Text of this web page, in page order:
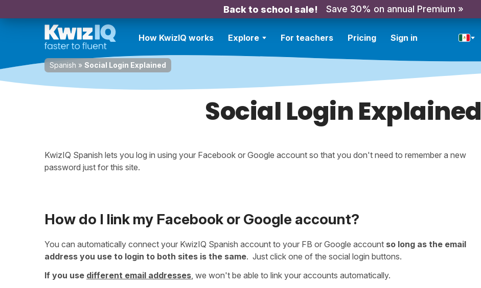
Back to school sale! Save 30% on annual Premium »
How KwizIQ works Explore For teachers Pricing Sign in
Spanish » Social Login Explained
Social Login Explained
KwizIQ Spanish lets you log in using your Facebook or Google account so that you don't need to remember a new
password just for this site.
How do I link my Facebook or Google account?
You can automatically connect your KwizIQ Spanish account to your FB or Google account so long as the email
address you use to login to both sites is the same. Just click one of the social login buttons.
If you use different email addresses , we won't be able to link your accounts automatically.